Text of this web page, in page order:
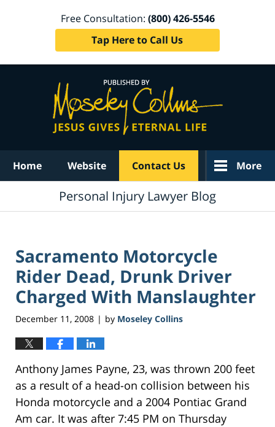
Free Consultation: (800) 426-5546
Tap Here to Call Us
Home Website Contact Us More
Personal Injury Lawyer Blog
Sacramento Motorcycle
Rider Dead, Drunk Driver
Charged With Manslaughter
December 11, 2008 | by Moseley Collins
Anthony James Payne, 23, was thrown 200 feet
as a result of a head-on collision between his
Honda motorcycle and a 2004 Pontiac Grand
Am car. It was after 7:45 PM on Thursday